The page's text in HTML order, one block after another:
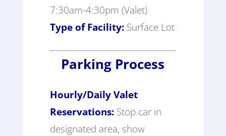
7:30am-4:30pm (Valet)
Type of Facility:Surface Lot
Parking Process
Hourly/Daily Valet
Reservations:Stop car in
designated area, show